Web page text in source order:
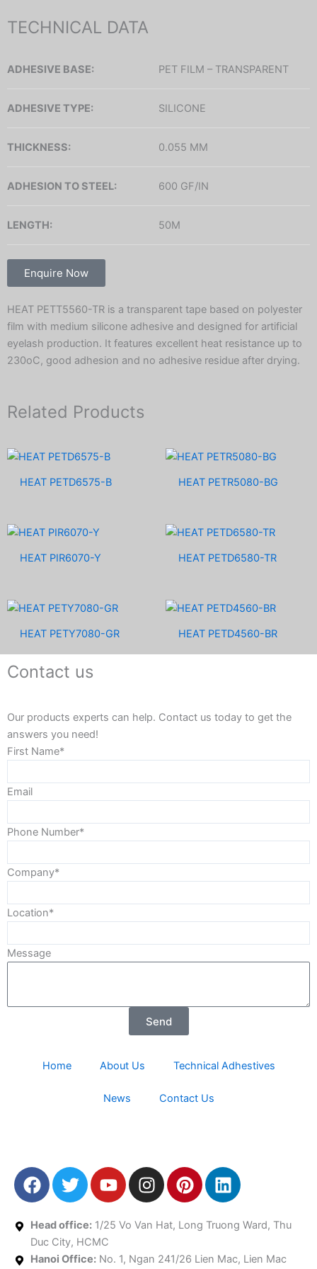
HEAT PETT5560-TR is a transparent tape based on polyester
film with medium silicone adhesive and designed for artificial
eyelash production. It features excellent heat resistance up to
230oC, good adhesion and no adhesive residue after drying.
TECHNICAL DATA
ADHESIVE BASE: PET FILM – TRANSPARENT
ADHESIVE TYPE: SILICONE
THICKNESS: 0.055 MM
ADHESION TO STEEL: 600 GF/IN
LENGTH: 50M
Enquire Now
Related Products
HEAT PETD6575-B HEAT PETR5080-BG
HEAT PIR6070-Y HEAT PETD6580-TR
HEAT PETY7080-GR HEAT PETD4560-BR
Contact us
Our products experts can help. Contact us today to get the
answers you need!
First Name*
Email
Phone Number*
Company*
Location*
Message
Send
Home About Us Technical Adhestives
News Contact Us
F
a
e
b
o
T
w
t
t
e
Y
o
t
u
b
I
n
t
g
P
i
t
r
L
i
k
d
Head office: 1/25 Vo Van Hat, Long Truong Ward, Thu
Duc City, HCMC
Hanoi Office: No. 1, Ngan 241/26 Lien Mac, Lien Mac